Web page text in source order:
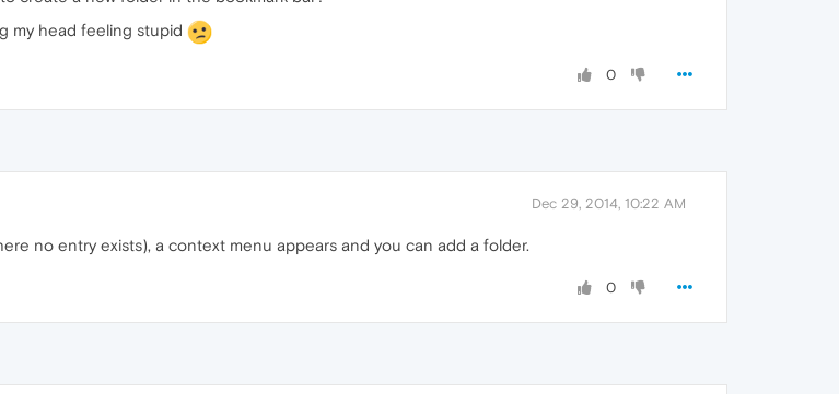
my head feeling stupid
0
Dec 29, 2014, 10:22 AM
no entry exists), a context menu appears and you can add a folder.
0